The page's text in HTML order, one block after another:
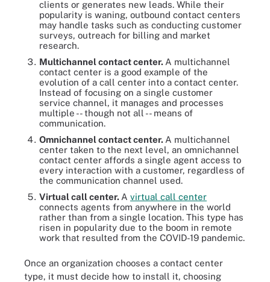
clients or generates new leads. While their
popularity is waning, outbound contact centers
may handle tasks such as conducting customer
surveys, outreach for billing and market
research.
Multichannel contact center. A multichannel
contact center is a good example of the
evolution of a call center into a contact center.
Instead of focusing on a single customer
service channel, it manages and processes
multiple -- though not all -- means of
communication.
Omnichannel contact center. A multichannel
center taken to the next level, an omnichannel
contact center affords a single agent access to
every interaction with a customer, regardless of
the communication channel used.
Virtual call center. A virtual call center
connects agents from anywhere in the world
rather than from a single location. This type has
risen in popularity due to the boom in remote
work that resulted from the COVID-19 pandemic.
Once an organization chooses a contact center
type, it must decide how to install it, choosing